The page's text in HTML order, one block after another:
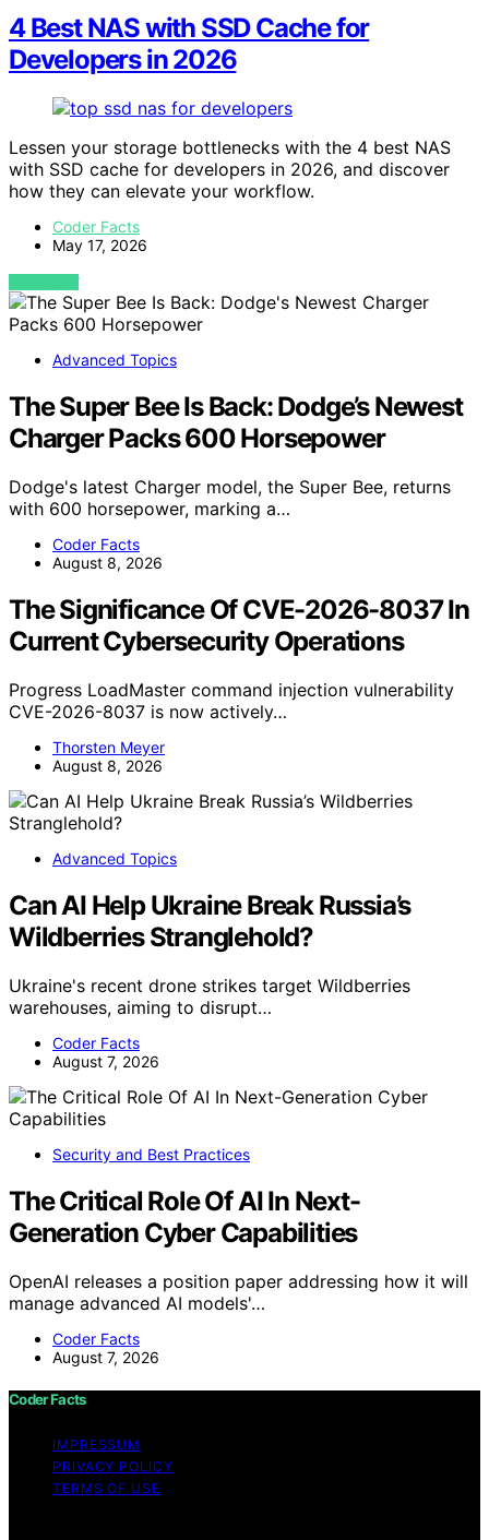
4 Best NAS with SSD Cache for
Developers in 2026
Lessen your storage bottlenecks with the 4 best NAS
with SSD cache for developers in 2026, and discover
how they can elevate your workflow.
Coder Facts
May 17, 2026
VIEW POST
Advanced Topics
The Super Bee Is Back: Dodge’s Newest
Charger Packs 600 Horsepower
Dodge's latest Charger model, the Super Bee, returns
with 600 horsepower, marking a…
Coder Facts
August 8, 2026
The Significance Of CVE-2026-8037 In
Current Cybersecurity Operations
Progress LoadMaster command injection vulnerability
CVE-2026-8037 is now actively…
Thorsten Meyer
August 8, 2026
Advanced Topics
Can AI Help Ukraine Break Russia’s
Wildberries Stranglehold?
Ukraine's recent drone strikes target Wildberries
warehouses, aiming to disrupt…
Coder Facts
August 7, 2026
Security and Best Practices
The Critical Role Of AI In Next-
Generation Cyber Capabilities
OpenAI releases a position paper addressing how it will
manage advanced AI models'…
Coder Facts
August 7, 2026
Coder Facts
IMPRESSUM
PRIVACY POLICY
TERMS OF USE